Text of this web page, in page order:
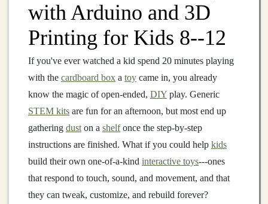
with Arduino and 3D
Printing for Kids 8--12
If you've ever watched a kid spend 20 minutes playing
with the cardboard box a toy came in, you already
know the magic of open-ended, DIY play. Generic
STEM kits are fun for an afternoon, but most end up
gathering dust on a shelfonce the step-by-step
instructions are finished. What if you could help kids
build their own one-of-a-kind interactive toys---ones
that respond to touch, sound, and movement, and that
they can tweak, customize, and rebuild forever?